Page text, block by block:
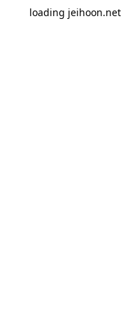
loading jeihoon.net